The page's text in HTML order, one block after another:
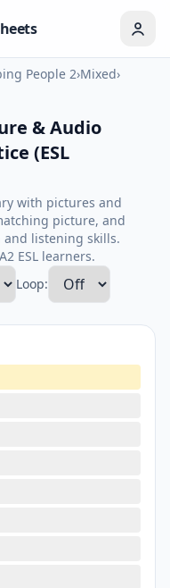
People 2›Mixed›
& Audio
(ESL
with pictures and
picture, and
listening skills.
ESL learners.
Loop: